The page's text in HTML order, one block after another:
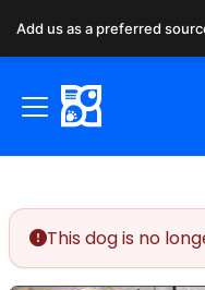
This dog is no
Add us as a preferred